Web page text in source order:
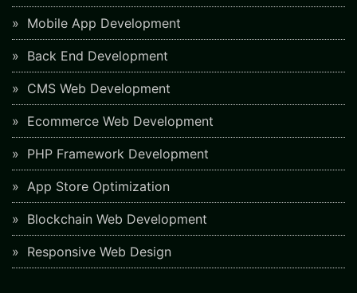
Mobile App Development
Back End Development
CMS Web Development
Ecommerce Web Development
PHP Framework Development
App Store Optimization
Blockchain Web Development
Responsive Web Design